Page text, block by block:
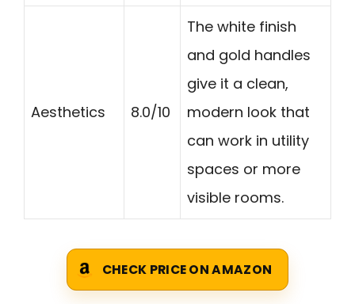
Aesthetics 8.0/10
The white finish
and gold handles
give it a clean,
modern look that
can work in utility
spaces or more
visible rooms.
CHECK PRICE ON AMAZON